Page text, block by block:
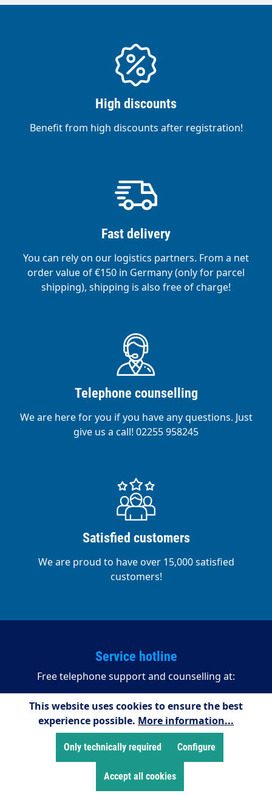
High discounts
Benefit from high discounts after registration!
Fast delivery
You can rely on our logistics partners. From a net
order value of €150 in Germany (only for parcel
shipping), shipping is also free of charge!
Telephone counselling
We are here for you if you have any questions. Just
give us a call! 02255 958245
Satisfied customers
We are proud to have over 15,000 satisfied
customers!
Service hotline
Free telephone support and counselling at:
+49 2255/958245
08:00 - 16:15 (Mondays to Thursdays)
08:00 - 14:00 (Fridays)
Payment methods
This website uses cookies to ensure the best
experience possible. More information...
Only technically required Configure
Accept all cookies